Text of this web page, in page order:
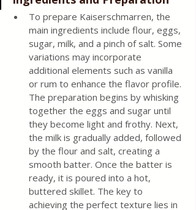
To prepare Kaiserschmarren, the
main ingredients include flour, eggs,
sugar, milk, and a pinch of salt. Some
variations may incorporate
additional elements such as vanilla
or rum to enhance the flavor profile.
The preparation begins by whisking
together the eggs and sugar until
they become light and frothy. Next,
the milk is gradually added, followed
by the flour and salt, creating a
smooth batter. Once the batter is
ready, it is poured into a hot,
buttered skillet. The key to
achieving the perfect texture lies in